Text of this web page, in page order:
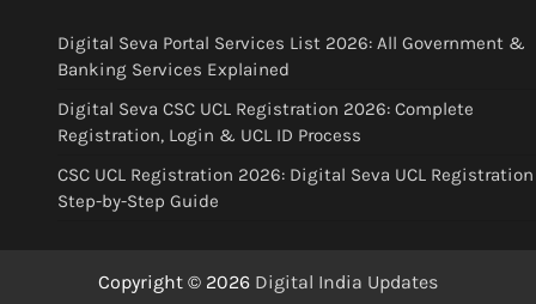
Digital Seva Portal Services List 2026: All Government &
Banking Services Explained
Digital Seva CSC UCL Registration 2026: Complete
Registration, Login & UCL ID Process
CSC UCL Registration 2026: Digital Seva UCL Registration
Step-by-Step Guide
Copyright © 2026 Digital India Updates